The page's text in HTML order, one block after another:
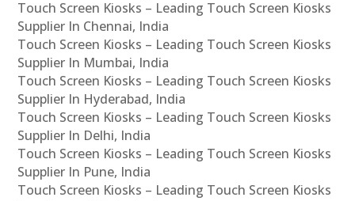
Touch Screen Kiosks – Leading Touch Screen Kiosks
Supplier In Chennai, India
Touch Screen Kiosks – Leading Touch Screen Kiosks
Supplier In Mumbai, India
Touch Screen Kiosks – Leading Touch Screen Kiosks
Supplier In Hyderabad, India
Touch Screen Kiosks – Leading Touch Screen Kiosks
Supplier In Delhi, India
Touch Screen Kiosks – Leading Touch Screen Kiosks
Supplier In Pune, India
Touch Screen Kiosks – Leading Touch Screen Kiosks